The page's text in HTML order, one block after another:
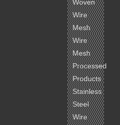
Woven
Wire
Mesh
Wire
Mesh
Processed
Products
Stainless
Steel
Wire